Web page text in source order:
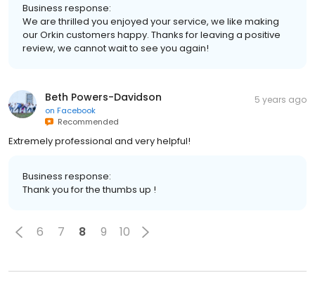
Business response:
We are thrilled you enjoyed your service, we like making
our Orkin customers happy. Thanks for leaving a positive
review, we cannot wait to see you again!
Beth Powers-Davidson
on Facebook
Recommended
5 years ago
Extremely professional and very helpful!
Business response:
Thank you for the thumbs up !
6 7 8 9 10